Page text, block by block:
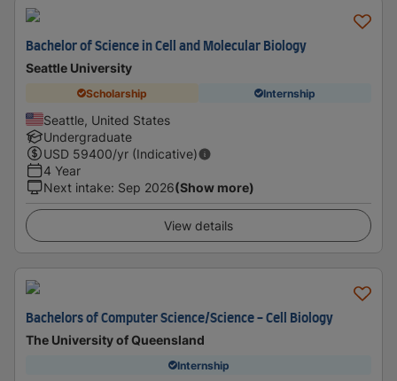
Bachelor of Science in Cell and Molecular Biology
Seattle University
Scholarship Internship
Seattle, United States
Undergraduate
USD 59400/yr (Indicative)
4 Year
Next intake: Sep 2026(Show more)
View details
Bachelors of Computer Science/Science - Cell Biology
The University of Queensland
Internship